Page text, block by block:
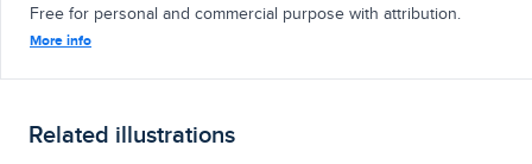
Free for personal and commercial purpose with attribution.
More info
Related illustrations